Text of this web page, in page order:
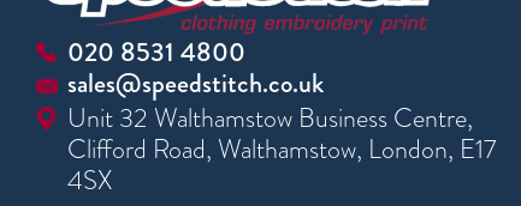
020 8531 4800
sales@speedstitch.co.uk
Unit 32 Walthamstow Business Centre,
Clifford Road, Walthamstow, London, E17
4SX